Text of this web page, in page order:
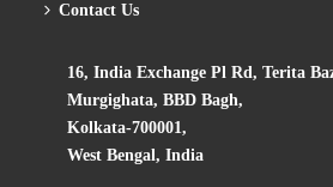
Contact Us
16, India Exchange Pl Rd, Terita
Murgighata, BBD Bagh,
Kolkata-700001,
West Bengal, India